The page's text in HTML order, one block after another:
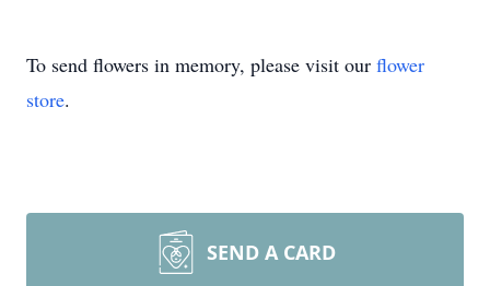
To send flowers in memory, please visit our flower
store.
SEND A CARD